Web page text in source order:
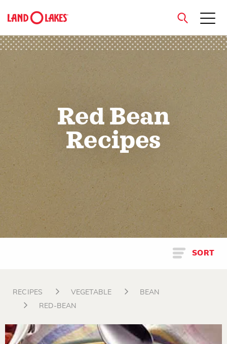
close
Red Bean
Recipes
SORT
RECIPES VEGETABLE
BEAN
RED-BEAN